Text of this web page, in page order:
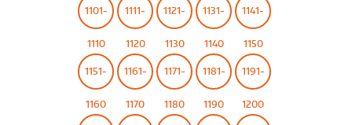
1101-
1110
1111-
1120
1121-
1130
1131-
1140
1141-
1150
1151-
1160
1161-
1170
1171-
1180
1181-
1190
1191-
1200